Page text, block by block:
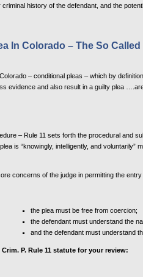
history of the defendant, and the
In Colorado – The So
– conditional pleas – which by
evidence and also result in a guilty plea
– Rule 11 sets forth the procedural and
is “knowingly, intelligently, and voluntarily”
concerns of the judge in permitting the entry
the plea must be free from coercion;
the defendant must understand the
and the defendant must understand
P. Rule 11 statute for your review: